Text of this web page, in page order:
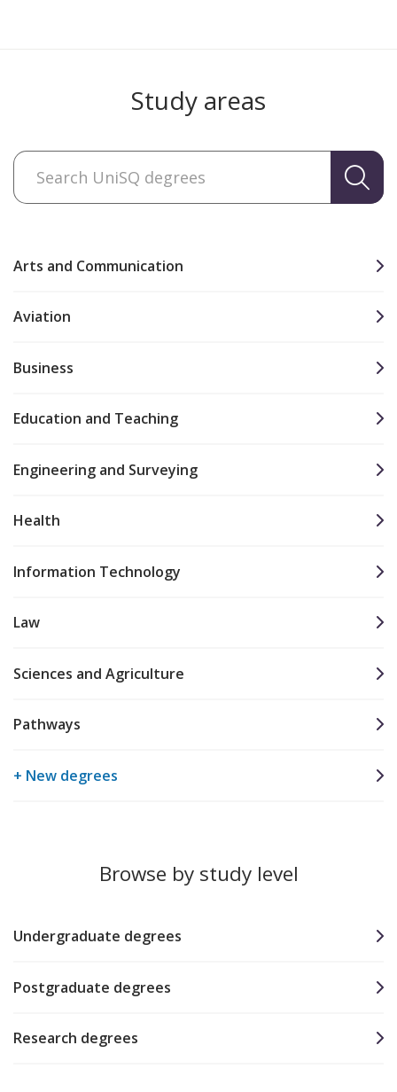
Study areas
Arts and Communication
Aviation
Business
Education and Teaching
Engineering and Surveying
Health
Information Technology
Law
Sciences and Agriculture
Pathways
+ New degrees
Browse by study level
Undergraduate degrees
Postgraduate degrees
Research degrees